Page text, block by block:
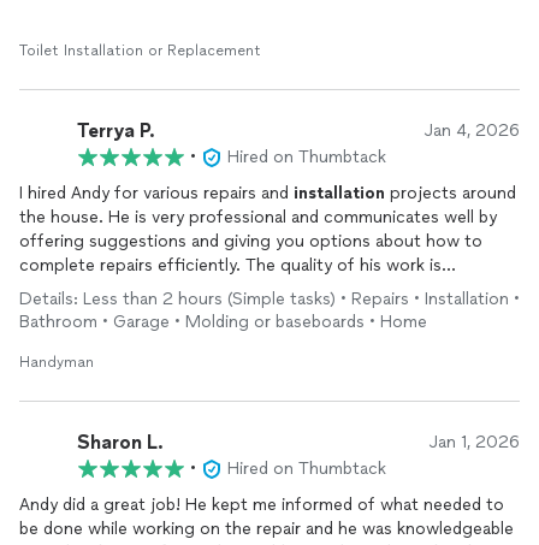
Toilet Installation or Replacement
Terrya P. Jan 4, 2026
•
Hired on Thumbtack
I hired Andy for various repairs and installation projects around
the house. He is very professional and communicates well by
offering suggestions and giving you options about how to
complete repairs efficiently. The quality of his work is
absolutely excellent. His specialty is definitely all things
electrical. I plan on booking his services soon to change out
some of my lighting fixtures. I am so glad that I found Handy
Andy! I would highly recommend Andy for any repairs,
quality of his work.
Details: Less than 2 hours (Simple tasks) • Repairs • Installation •
Bathroom • Garage • Molding or baseboards • Home
Handyman
Sharon L. Jan 1, 2026
•
Hired on Thumbtack
Andy did a great job! He kept me informed of what needed to
be done while working on the repair and he was knowledgeable